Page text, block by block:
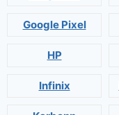
Google Pixel
HP
Infinix